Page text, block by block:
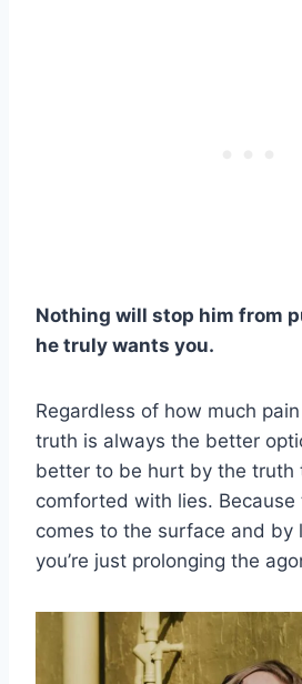
Nothing will stop him from
he truly wants you.
Regardless of how much
truth is always the better
better to be hurt by the truth
comforted with lies.
comes to the surface and by
you’re just prolonging the